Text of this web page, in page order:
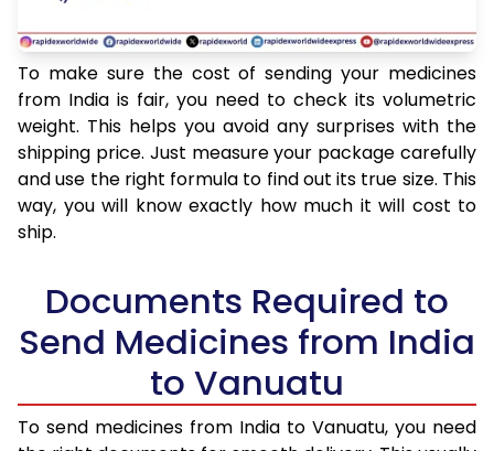
To make sure the cost of sending your medicines
from India is fair, you need to check its volumetric
weight. This helps you avoid any surprises with the
shipping price. Just measure your package carefully
and use the right formula to find out its true size. This
way, you will know exactly how much it will cost to
ship.
Documents Required to
Send Medicines from India
to Vanuatu
To send medicines from India to Vanuatu, you need